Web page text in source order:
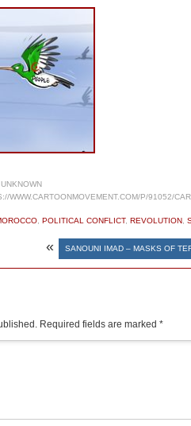
UNKNOWN
WWW.CARTOONMOVEMENT.COM/P/91052/
POLITICAL CONFLICT, REVOLUTION
« SANOUNI IMAD – MASKS OF
Required fields are marked *